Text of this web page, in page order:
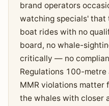
brand operators
watching specials'
boat rides with no
board, no whale-
critically — no
Regulations 100-
MMR violations matter
the whales with closer